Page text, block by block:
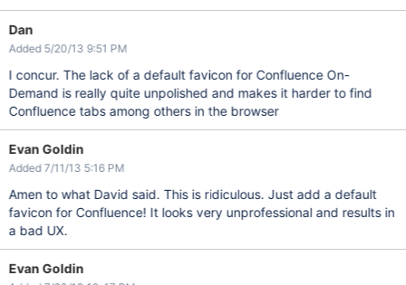
Dan
Added 5/20/13 9:51 PM
I concur. The lack of a default favicon for Confluence On-
Demand is really quite unpolished and makes it harder to find
Confluence tabs among others in the browser
Evan Goldin
Added 7/11/13 5:16 PM
Amen to what David said. This is ridiculous. Just add a default
favicon for Confluence! It looks very unprofessional and results in
a bad UX.
Evan Goldin